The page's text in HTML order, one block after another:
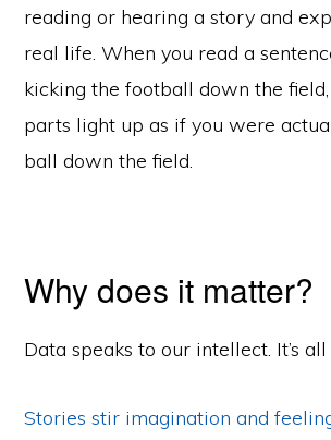
reading or hearing a story and
real life. When you read a
kicking the football down the
parts light up as if you were
ball down the field.
Why does it matter?
Data speaks to our intellect. It’s
Stories stir imagination and